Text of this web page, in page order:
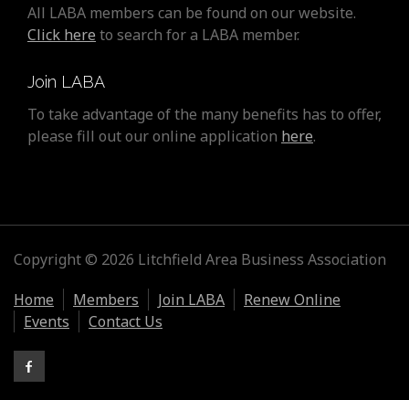
All LABA members can be found on our website.
Click here to search for a LABA member.
Join LABA
To take advantage of the many benefits has to offer,
please fill out our online application here.
Copyright © 2026 Litchfield Area Business Association
Home
Members Join LABA
Renew Online
Events
Contact Us